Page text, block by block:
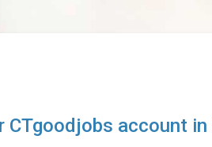
CTgoodjobs account